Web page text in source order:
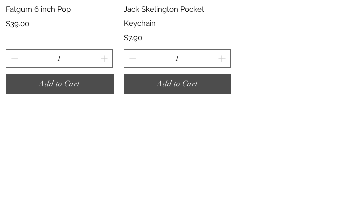
Quick View
Fatgum 6 inch Pop
Price
$39.00
Add to Cart
Quick View
Jack Skelington Pocket
Keychain
Price
$7.90
Add to Cart